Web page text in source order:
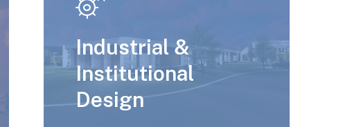
Industrial &
Institutional
Design